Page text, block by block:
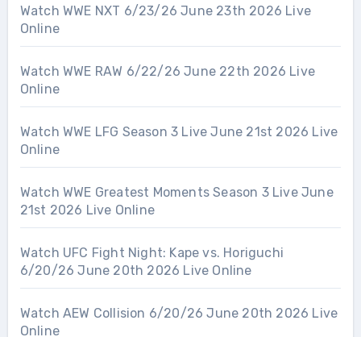
Watch WWE NXT 6/23/26 June 23th 2026 Live
Online
Watch WWE RAW 6/22/26 June 22th 2026 Live
Online
Watch WWE LFG Season 3 Live June 21st 2026 Live
Online
Watch WWE Greatest Moments Season 3 Live June
21st 2026 Live Online
Watch UFC Fight Night: Kape vs. Horiguchi
6/20/26 June 20th 2026 Live Online
Watch AEW Collision 6/20/26 June 20th 2026 Live
Online